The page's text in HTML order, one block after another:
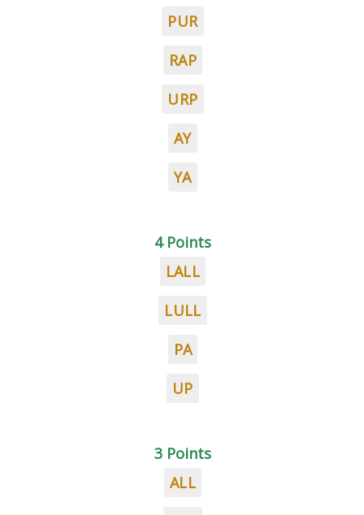
PUR
RAP
URP
AY
YA
4 Points
LALL
LULL
PA
UP
3 Points
ALL